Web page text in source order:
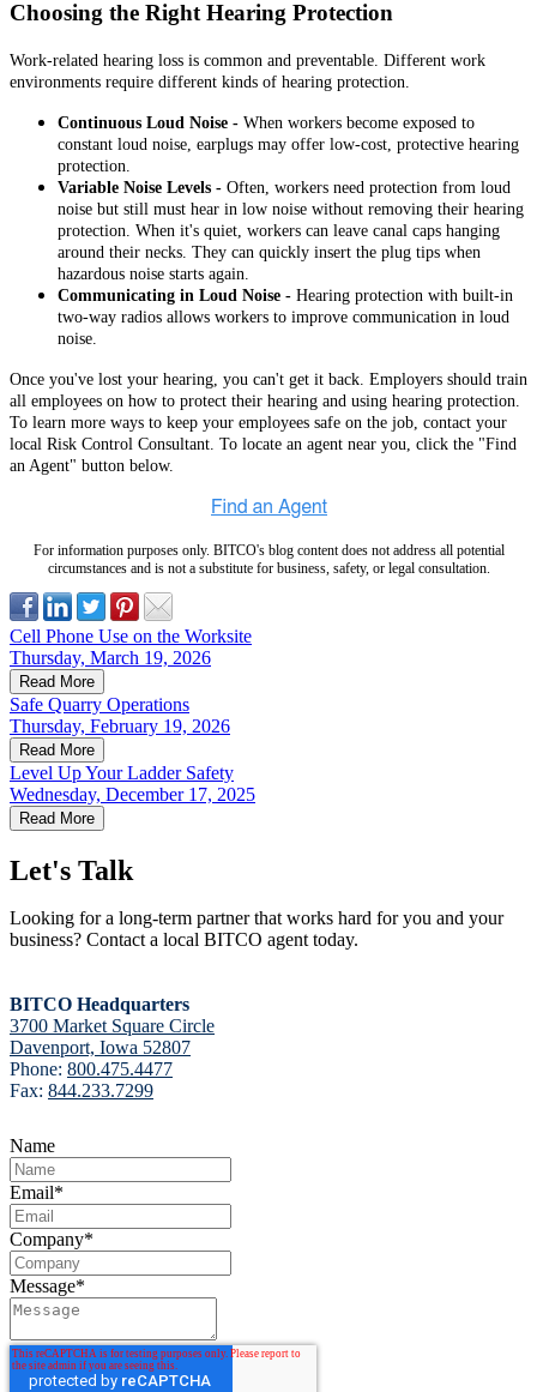
Choosing the Right Hearing Protection
Work-related hearing loss is common and preventable. Different work
environments require different kinds of hearing protection.
Continuous Loud Noise - When workers become exposed to
constant loud noise, earplugs may offer low-cost, protective hearing
protection.
Variable Noise Levels - Often, workers need protection from loud
noise but still must hear in low noise without removing their hearing
protection. When it's quiet, workers can leave canal caps hanging
around their necks. They can quickly insert the plug tips when
hazardous noise starts again.
Communicating in Loud Noise - Hearing protection with built-in
two-way radios allows workers to improve communication in loud
noise.
Once you've lost your hearing, you can't get it back. Employers should train
all employees on how to protect their hearing and using hearing protection.
To learn more ways to keep your employees safe on the job, contact your
local Risk Control Consultant. To locate an agent near you, click the "Find
an Agent" button below.
For information purposes only. BITCO's blog content does not address all potential
circumstances and is not a substitute for business, safety, or legal consultation.
Cell Phone Use on the Worksite
Thursday, March 19, 2026
Read More
Safe Quarry Operations
Thursday, February 19, 2026
Read More
Level Up Your Ladder Safety
Wednesday, December 17, 2025
Read More
Let's Talk
Looking for a long-term partner that works hard for you and your
business? Contact a local BITCO agent today.
BITCO Headquarters
3700 Market Square Circle
Davenport, Iowa 52807
Phone: 800.475.4477
Fax: 844.233.7299
Name
Email*
Company*
Message*